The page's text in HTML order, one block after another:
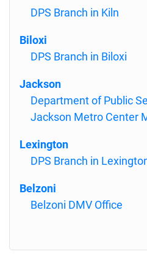
DPS Branch in Kiln
Biloxi
DPS Branch in Biloxi
Jackson
Department of Public
Jackson Metro Center
Lexington
DPS Branch in
Belzoni
Belzoni DMV Office